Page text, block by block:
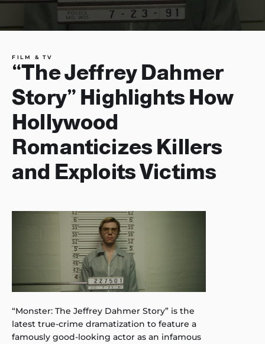
FILM & TV
“The Jeffrey Dahmer
Story” Highlights How
Hollywood
Romanticizes Killers
and Exploits Victims
“Monster: The Jeffrey Dahmer Story” is the
latest true-crime dramatization to feature a
famously good-looking actor as an infamous